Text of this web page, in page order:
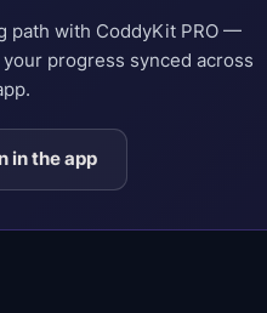
path with CoddyKit PRO —
progress synced across
in the app